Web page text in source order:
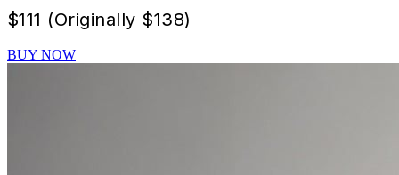
$111 (Originally $138)
BUY NOW